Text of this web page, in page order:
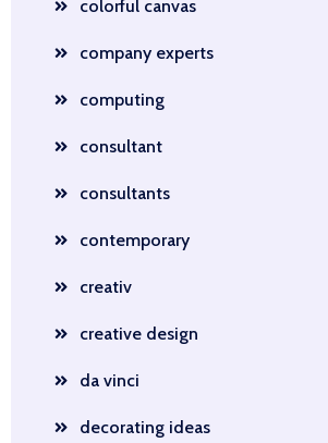
colorful canvas
company experts
computing
consultant
consultants
contemporary
creativ
creative design
da vinci
decorating ideas